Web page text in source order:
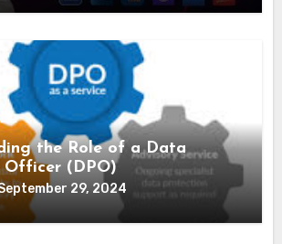
the Role of a Data
Officer (DPO)
29, 2024